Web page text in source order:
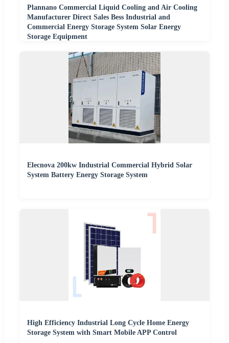
Plannano Commercial Liquid Cooling and Air Cooling
Manufacturer Direct Sales Bess Industrial and
Commercial Energy Storage System Solar Energy
Storage Equipment
Elecnova 200kw Industrial Commercial Hybrid Solar
System Battery Energy Storage System
High Efficiency Industrial Long Cycle Home Energy
Storage System with Smart Mobile APP Control